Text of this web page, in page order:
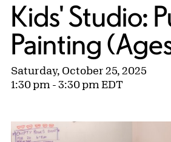
Kids' Studio:
Painting
Saturday, October 25, 2025
1:30 pm - 3:30 pm EDT